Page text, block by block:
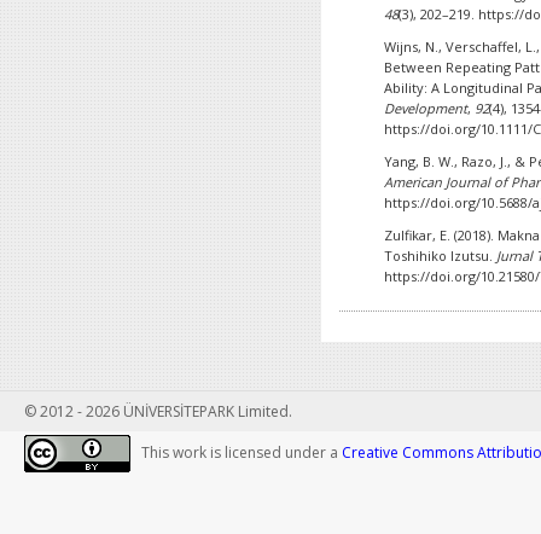
48(3), 202–219. https://
Wijns, N., Verschaffel,
Between Repeating
Ability: A Longitudinal
Development, 92(4),
https://doi.org/10.1111/
Yang, B. W., Razo, J., &
American Journal of
https://doi.org/10.5688/
Zulfikar, E. (2018).
Toshihiko Izutsu. Jurnal
https://doi.org/10.21580/
© 2012 - 2026 ÜNİVERSİTEPARK Limited.
This work is licensed under a Creative Commons